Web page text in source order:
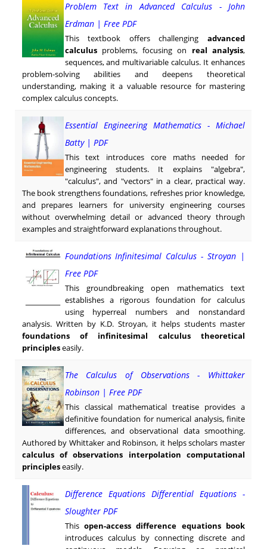
Problem Text in Advanced Calculus - John
Erdman | Free PDF
This textbook offers challengingadvanced
calculusproblems, focusing on real analysis,
sequences, and multivariable calculus. It enhances
problem-solving abilities and deepens theoretical
understanding, making it a valuable resource for mastering
complex calculus concepts.
Essential Engineering Mathematics - Michael
Batty | PDF
This text introduces core maths needed for
engineering students. It explains "algebra",
"calculus", and "vectors" in a clear, practical way.
The book strengthens foundations, refreshes prior knowledge,
and prepares learners for university engineering courses
without overwhelming detail or advanced theory through
examples and straightforward explanations throughout.
Foundations Infinitesimal Calculus - Stroyan |
Free PDF
This groundbreaking open mathematics text
establishes a rigorous foundation for calculus
using hyperreal numbers and nonstandard
analysis. Written by K.D. Stroyan, it helps students master
foundations of infinitesimal calculus theoretical
principleseasily.
The Calculus of Observations - Whittaker
Robinson | Free PDF
This classical mathematical treatise provides a
definitive foundation for numerical analysis, finite
differences, and observational data smoothing.
Authored by Whittaker and Robinson, it helps scholars master
calculus of observations interpolation computational
principleseasily.
Difference Equations Differential Equations -
Sloughter PDF
This open-access difference equations book
introduces calculus by connecting discrete and